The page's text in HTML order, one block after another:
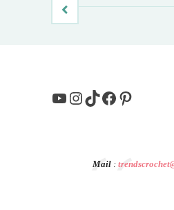
YouTube
Instagram
TikTok
Facebook
Pinterest
Mail: